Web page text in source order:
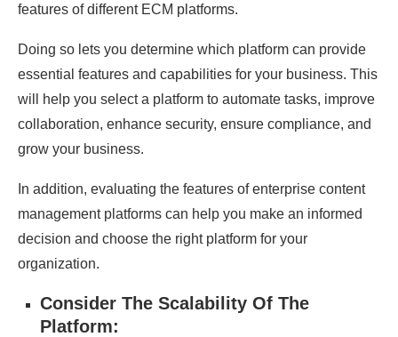
features of different ECM platforms.
Doing so lets you determine which platform can provide
essential features and capabilities for your business. This
will help you select a platform to automate tasks, improve
collaboration, enhance security, ensure compliance, and
grow your business.
In addition, evaluating the features of enterprise content
management platforms can help you make an informed
decision and choose the right platform for your
organization.
Consider The Scalability Of The
Platform: